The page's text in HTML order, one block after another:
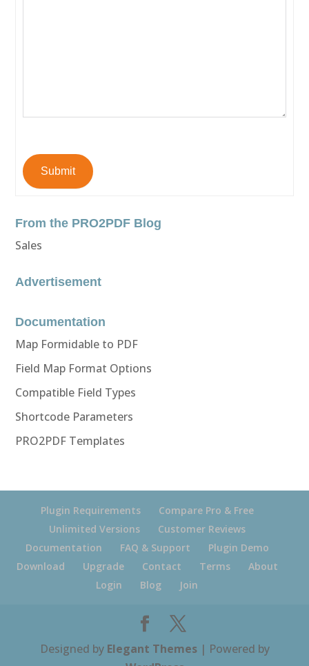
Submit
From the PRO2PDF Blog
Sales
Advertisement
Documentation
Map Formidable to PDF
Field Map Format Options
Compatible Field Types
Shortcode Parameters
PRO2PDF Templates
Plugin Requirements
Compare Pro & Free
Unlimited Versions
Customer Reviews
Documentation
FAQ & Support
Plugin Demo
Download
Upgrade Contact Terms
About
Login
Blog Join
Designed by Elegant Themes| Powered by